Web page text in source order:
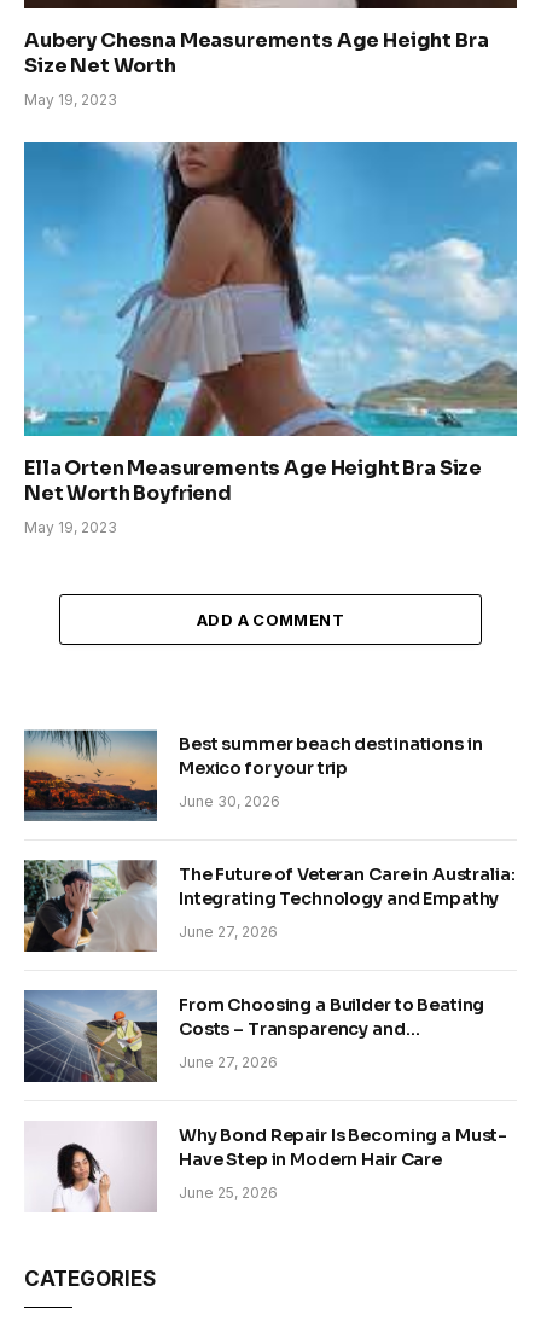
Aubery Chesna Measurements Age Height Bra
Size Net Worth
May 19, 2023
Ella Orten Measurements Age Height Bra Size
Net Worth Boyfriend
May 19, 2023
ADD A COMMENT
Best summer beach destinations in
Mexico for your trip
June 30, 2026
The Future of Veteran Care in Australia:
Integrating Technology and Empathy
June 27, 2026
From Choosing a Builder to Beating
Costs – Transparency and
Sustainability in Modern Construction
June 27, 2026
Why Bond Repair Is Becoming a Must-
Have Step in Modern Hair Care
June 25, 2026
CATEGORIES